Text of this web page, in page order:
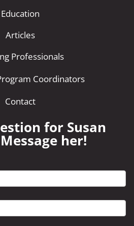
Education
Articles
Professionals
Coordinators
Contact
for Susan
her!